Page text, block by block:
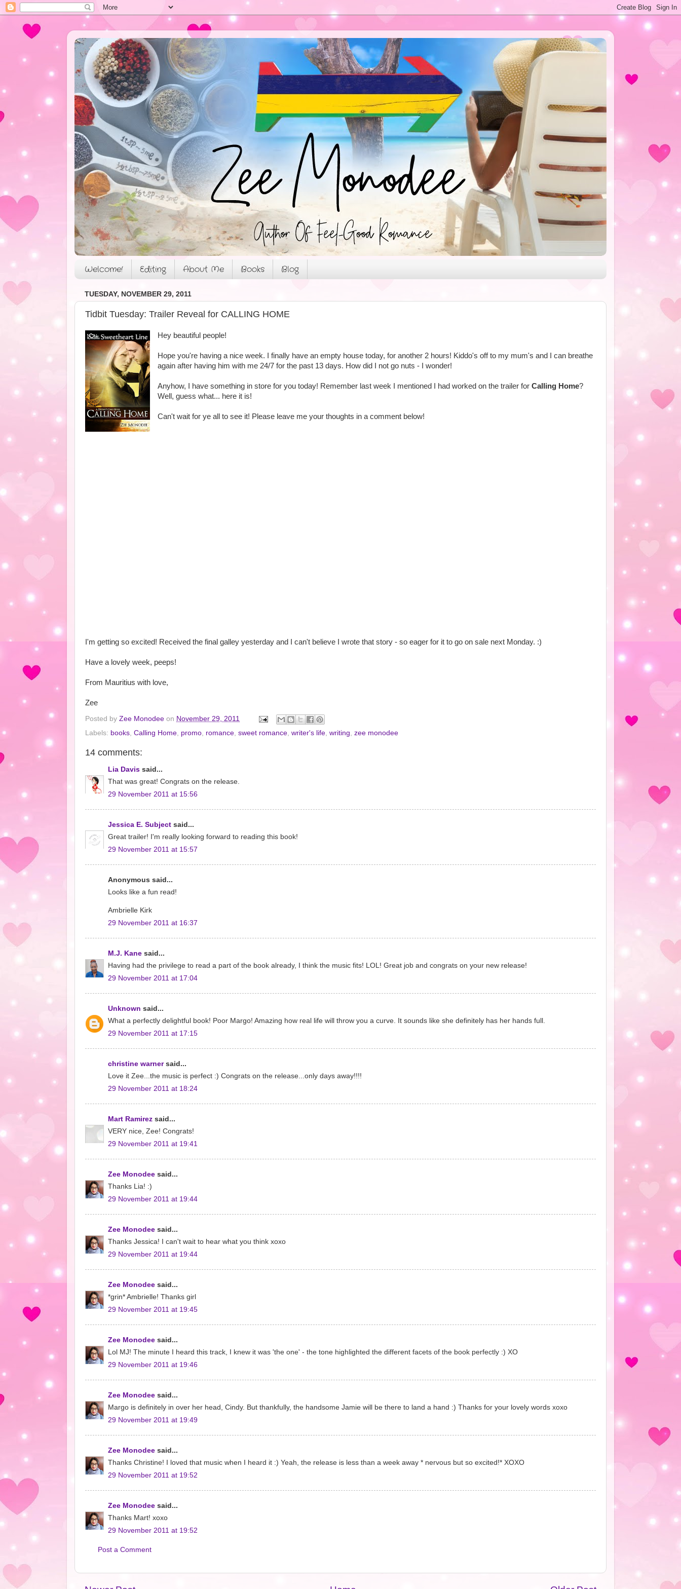
Welcome! Editing About Me Books Blog
TUESDAY, NOVEMBER 29, 2011
Tidbit Tuesday: Trailer Reveal for CALLING HOME
Hey beautiful people!
Hope you're having a nice week. I finally have an empty house today, for another 2 hours! Kiddo's off to my mum's and I can breathe
again after having him with me 24/7 for the past 13 days. How did I not go nuts - I wonder!
Anyhow, I have something in store for you today! Remember last week I mentioned I had worked on the trailer for Calling Home?
Well, guess what... here it is!
Can't wait for ye all to see it! Please leave me your thoughts in a comment below!
I'm getting so excited! Received the final galley yesterday and I can't believe I wrote that story - so eager for it to go on sale next Monday. :)
Have a lovely week, peeps!
From Mauritius with love,
Zee
Posted by Zee Monodee on November 29, 2011
Labels: books, Calling Home, promo, romance, sweet romance, writer's life, writing, zee monodee
14 comments:
Lia Davis said...
That was great! Congrats on the release.
29 November 2011 at 15:56
Jessica E. Subject said...
Great trailer! I'm really looking forward to reading this book!
29 November 2011 at 15:57
Anonymous said...
Looks like a fun read!
Ambrielle Kirk
29 November 2011 at 16:37
M.J. Kane said...
Having had the privilege to read a part of the book already, I think the music fits! LOL! Great job and congrats on your new release!
29 November 2011 at 17:04
Unknown said...
What a perfectly delightful book! Poor Margo! Amazing how real life will throw you a curve. It sounds like she definitely has her hands full.
29 November 2011 at 17:15
christine warnersaid...
Love it Zee...the music is perfect :) Congrats on the release...only days away!!!!
29 November 2011 at 18:24
Mart Ramirez said...
VERY nice, Zee! Congrats!
29 November 2011 at 19:41
Zee Monodee said...
Thanks Lia! :)
29 November 2011 at 19:44
Zee Monodee said...
Thanks Jessica! I can't wait to hear what you think xoxo
29 November 2011 at 19:44
Zee Monodee said...
*grin* Ambrielle! Thanks girl
29 November 2011 at 19:45
Zee Monodee said...
Lol MJ! The minute I heard this track, I knew it was 'the one' - the tone highlighted the different facets of the book perfectly :) XO
29 November 2011 at 19:46
Zee Monodee said...
Margo is definitely in over her head, Cindy. But thankfully, the handsome Jamie will be there to land a hand :) Thanks for your lovely words xoxo
29 November 2011 at 19:49
Zee Monodee said...
Thanks Christine! I loved that music when I heard it :) Yeah, the release is less than a week away * nervous but so excited!* XOXO
29 November 2011 at 19:52
Zee Monodee said...
Thanks Mart! xoxo
29 November 2011 at 19:52
Post a Comment